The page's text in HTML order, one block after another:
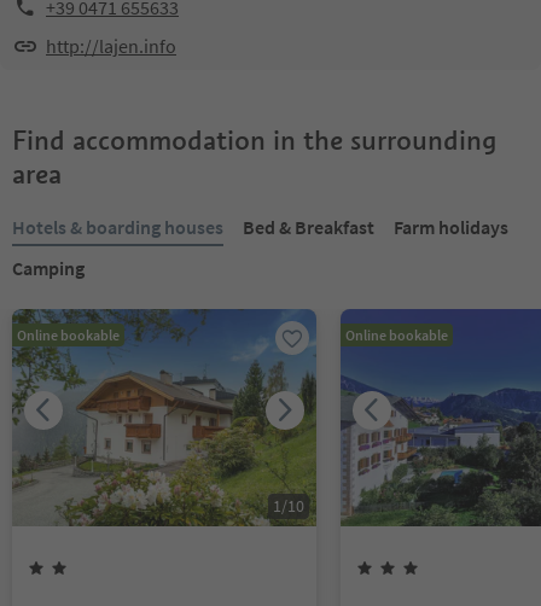
+39 0471 655633
http://lajen.info
Find accommodation in the surrounding
area
Hotels & boarding houses Bed & Breakfast
Farm holidays
Camping
Online bookable
1/10
Online bookable